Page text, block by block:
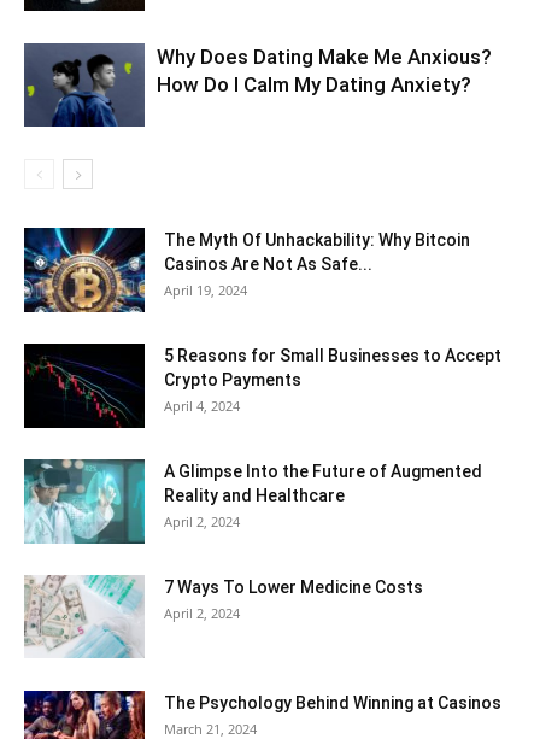
Why Does Dating Make Me Anxious?
How Do I Calm My Dating Anxiety?
The Myth Of Unhackability: Why Bitcoin
Casinos Are Not As Safe...
April 19, 2024
5 Reasons for Small Businesses to Accept
Crypto Payments
April 4, 2024
A Glimpse Into the Future of Augmented
Reality and Healthcare
April 2, 2024
7 Ways To Lower Medicine Costs
April 2, 2024
The Psychology Behind Winning at Casinos
March 21, 2024